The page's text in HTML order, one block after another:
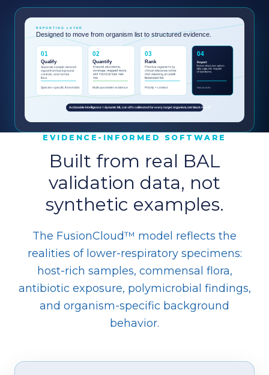
EVIDENCE-INFORMED SOFTWARE
Built from real BAL
validation data, not
synthetic examples.
The FusionCloud™ model reflects the
realities of lower-respiratory specimens:
host-rich samples, commensal flora,
antibiotic exposure, polymicrobial findings,
and organism-specific background
behavior.